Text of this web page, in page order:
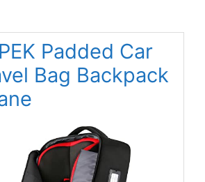
Padded Car
Bag Backpack